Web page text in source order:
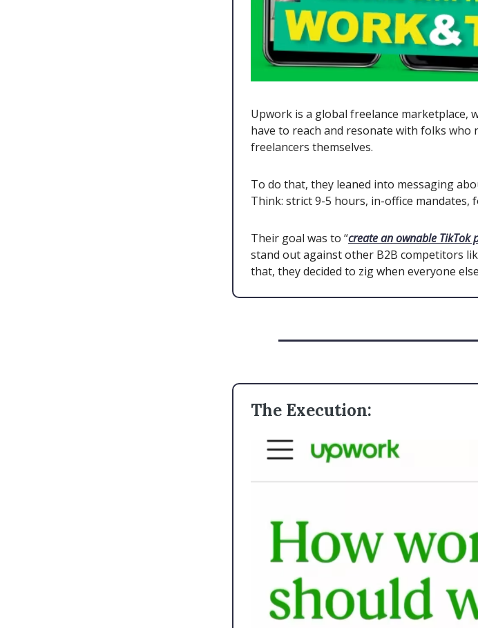
Upwork is a global freelance marketplace,
have to reach and resonate with folks who
freelancers themselves.
To do that, they leaned into messaging
Think: strict 9-5 hours, in-office mandates,
Their goal was to “create an ownable TikTok
stand out against other B2B competitors
that, they decided to zig when everyone
The Execution: